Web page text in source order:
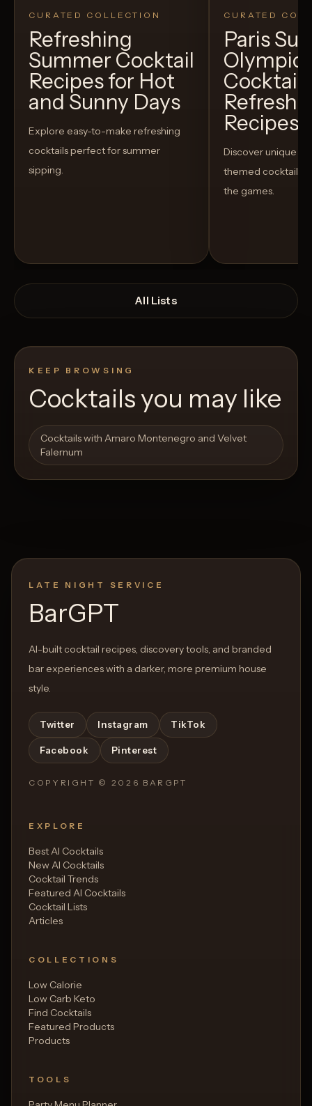
CURATED COLLECTION
Refreshing
Summer Cocktail
Recipes for Hot
and Sunny Days
Explore easy-to-make refreshing
cocktails perfect for summer
sipping.
Open List
CURATED
Paris
Recipes
Discover unique
themed cocktails
the games.
Open List
All Lists
KEEP BROWSING
Cocktails you may like
Cocktails with Amaro Montenegro and Velvet
Falernum
LATE NIGHT SERVICE
BarGPT
AI-built cocktail recipes, discovery tools, and branded
bar experiences with a darker, more premium house
style.
Twitter Instagram TikTok
Facebook Pinterest
COPYRIGHT © 2026 BARGPT
EXPLORE
Best AI Cocktails
New AI Cocktails
Cocktail Trends
Featured AI Cocktails
Cocktail Lists
Articles
COLLECTIONS
Low Calorie
Low Carb Keto
Find Cocktails
Featured Products
Products
TOOLS